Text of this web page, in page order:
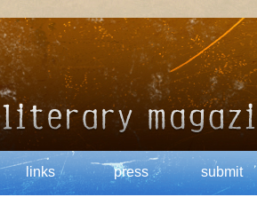
links press submit